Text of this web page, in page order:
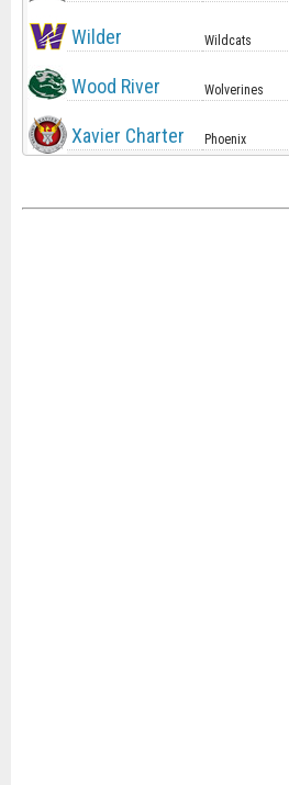
Wilder Wildcats
Wood River Wolverines
Xavier Charter Phoenix